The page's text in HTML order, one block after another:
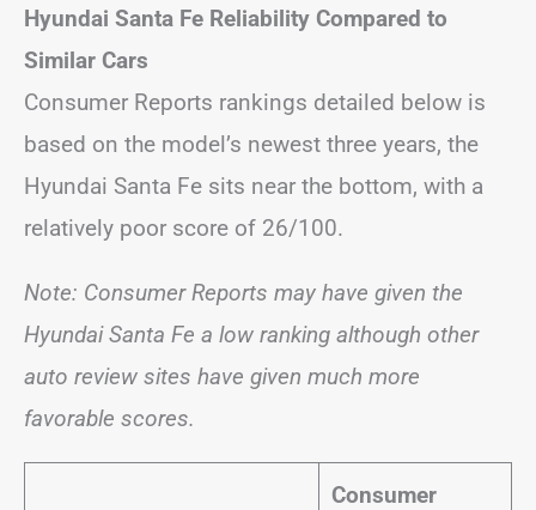
Hyundai Santa Fe Reliability Compared to
Similar Cars
Consumer Reports rankings detailed below is
based on the model’s newest three years, the
Hyundai Santa Fe sits near the bottom, with a
relatively poor score of 26/100.
Note: Consumer Reports may have given the
Hyundai Santa Fe a low ranking although other
auto review sites have given much more
favorable scores.
Consumer